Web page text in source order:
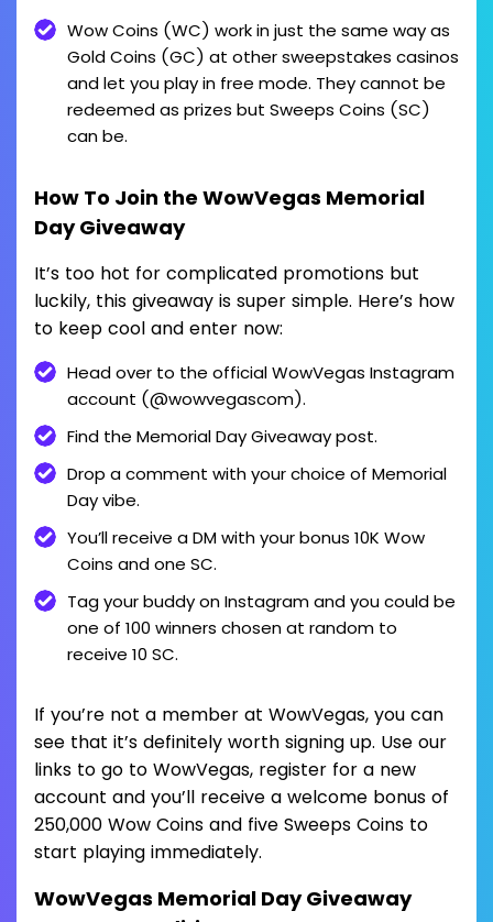
Wow Coins (WC) work in just the same way as
Gold Coins (GC) at other sweepstakes casinos
and let you play in free mode. They cannot be
redeemed as prizes but Sweeps Coins (SC)
can be.
How To Join the WowVegas Memorial
Day Giveaway
It’s too hot for complicated promotions but
luckily, this giveaway is super simple. Here’s how
to keep cool and enter now:
Head over to the official WowVegas Instagram
account (@wowvegascom).
Find the Memorial Day Giveaway post.
Drop a comment with your choice of Memorial
Day vibe.
You’ll receive a DM with your bonus 10K Wow
Coins and one SC.
Tag your buddy on Instagram and you could be
one of 100 winners chosen at random to
receive 10 SC.
If you’re not a member at WowVegas, you can
see that it’s definitely worth signing up. Use our
links to go to WowVegas, register for a new
account and you’ll receive a welcome bonus of
250,000 Wow Coins and five Sweeps Coins to
start playing immediately.
WowVegas Memorial Day Giveaway